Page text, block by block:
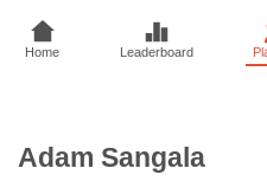
Home Leaderboard
Adam Sangala